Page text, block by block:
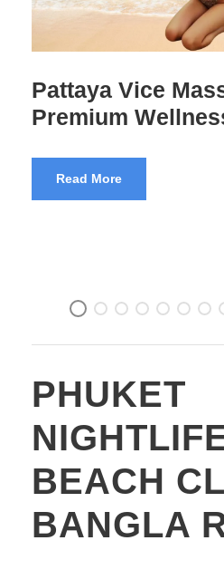
102 Massage
Premium
Read More
PHUKET
BEACH
BANGLA